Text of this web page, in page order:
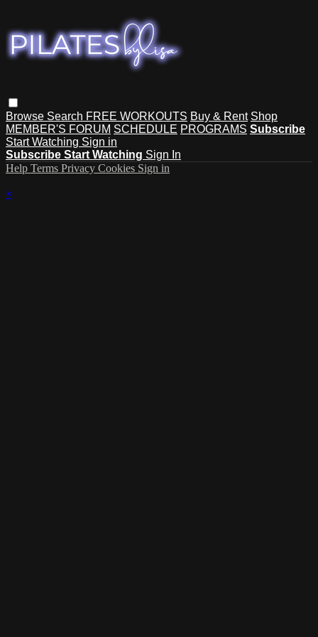
Browse Search FREE WORKOUTS Buy & Rent Shop
MEMBER'S FORUM SCHEDULE PROGRAMS Subscribe
Start Watching Sign in
Subscribe Start Watching Sign In
Help Terms Privacy Cookies Sign in
×